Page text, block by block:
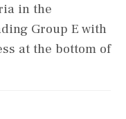
in the
Group E with
at the bottom of